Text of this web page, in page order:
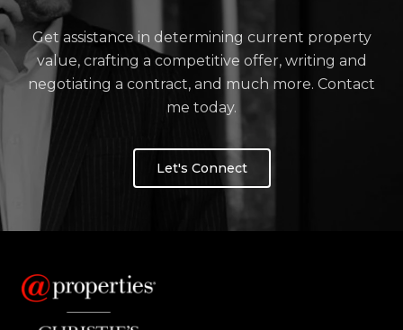
Get assistance in determining current property
value, crafting a competitive offer, writing and
negotiating a contract, and much more. Contact
me today.
Let's Connect